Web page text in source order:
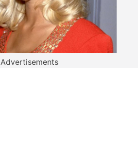
Advertisements